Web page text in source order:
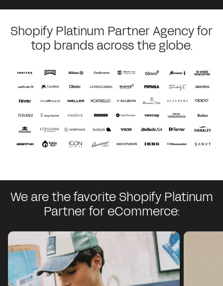
Shopify Platinum Partner Agency for
top brands across the globe.
We are the favorite Shopify Platinum
Partner for eCommerce: